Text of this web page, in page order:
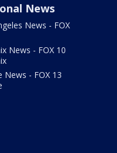
News
News - FOX
News - FOX 10
News - FOX 13